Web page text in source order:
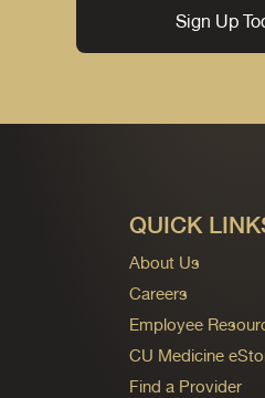
Sign Up
QUICK
About Us
Careers
Employee
CU Medicine
Find a Provider